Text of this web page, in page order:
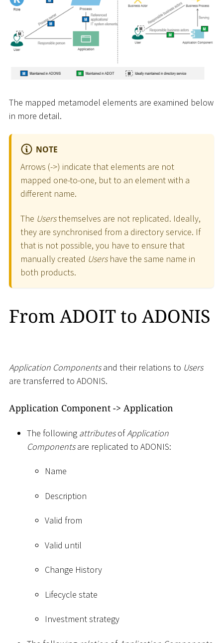
The mapped metamodel elements are examined below
in more detail.
NOTE
Arrows (->) indicate that elements are not
mapped one-to-one, but to an element with a
different name.
The Usersthemselves are not replicated. Ideally,
they are synchronised from a directory service. If
that is not possible, you have to ensure that
manually created Usershave the same name in
both products.
From ADOIT to ADONIS
Application Componentsand their relations to Users
are transferred to ADONIS.
Application Component -> Application
The following attributesofApplication
Componentsare replicated to ADONIS:
Name
Description
Valid from
Valid until
Change History
Lifecycle state
Investment strategy